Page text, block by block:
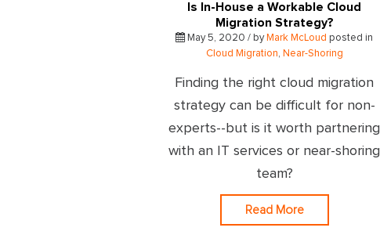
Is In-House a Workable Cloud
Migration Strategy?
May 5, 2020 / by Mark McLoud posted in
Cloud Migration, Near-Shoring
Finding the right cloud migration
strategy can be difficult for non-
experts--but is it worth partnering
with an IT services or near-shoring
team?
Read More